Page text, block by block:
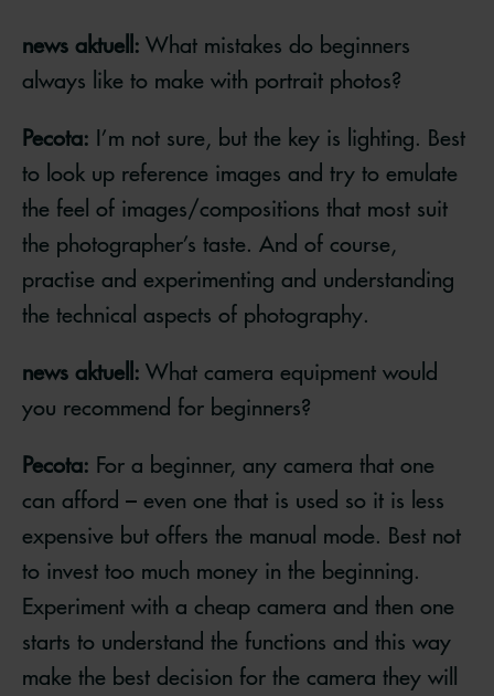
news aktuell: What mistakes do beginners
always like to make with portrait photos?
Pecota: I’m not sure, but the key is lighting. Best
to look up reference images and try to emulate
the feel of images/compositions that most suit
the photographer’s taste. And of course,
practise and experimenting and understanding
the technical aspects of photography.
news aktuell: What camera equipment would
you recommend for beginners?
Pecota: For a beginner, any camera that one
can afford – even one that is used so it is less
expensive but offers the manual mode. Best not
to invest too much money in the beginning.
Experiment with a cheap camera and then one
starts to understand the functions and this way
make the best decision for the camera they will